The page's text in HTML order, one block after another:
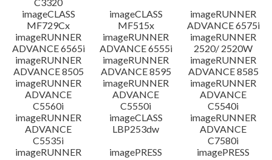
imageCLASS
MF729Cx
imageCLASS
MF515x
imageRUNNER
ADVANCE 6575i
imageRUNNER
ADVANCE 6565i
imageRUNNER
ADVANCE 6555i
imageRUNNER
2520/ 2520W
imageRUNNER
ADVANCE 8505
imageRUNNER
ADVANCE 8595
imageRUNNER
ADVANCE 8585
imageRUNNER
ADVANCE
C5560i
imageRUNNER
ADVANCE
C5550i
imageRUNNER
ADVANCE
C5540i
imageRUNNER
ADVANCE
C5535i
imageCLASS
LBP253dw
imageRUNNER
ADVANCE
C7580i
imageRUNNER
imagePRESS
imagePRESS